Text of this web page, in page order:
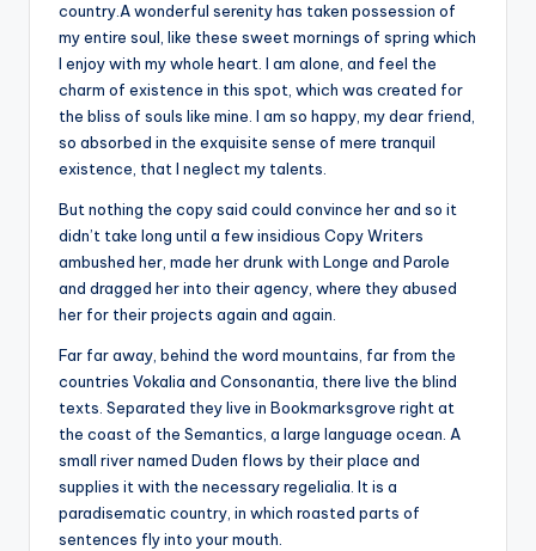
country.A wonderful serenity has taken possession of
my entire soul, like these sweet mornings of spring which
I enjoy with my whole heart. I am alone, and feel the
charm of existence in this spot, which was created for
the bliss of souls like mine. I am so happy, my dear friend,
so absorbed in the exquisite sense of mere tranquil
existence, that I neglect my talents.
But nothing the copy said could convince her and so it
didn’t take long until a few insidious Copy Writers
ambushed her, made her drunk with Longe and Parole
and dragged her into their agency, where they abused
her for their projects again and again.
Far far away, behind the word mountains, far from the
countries Vokalia and Consonantia, there live the blind
texts. Separated they live in Bookmarksgrove right at
the coast of the Semantics, a large language ocean. A
small river named Duden flows by their place and
supplies it with the necessary regelialia. It is a
paradisematic country, in which roasted parts of
sentences fly into your mouth.